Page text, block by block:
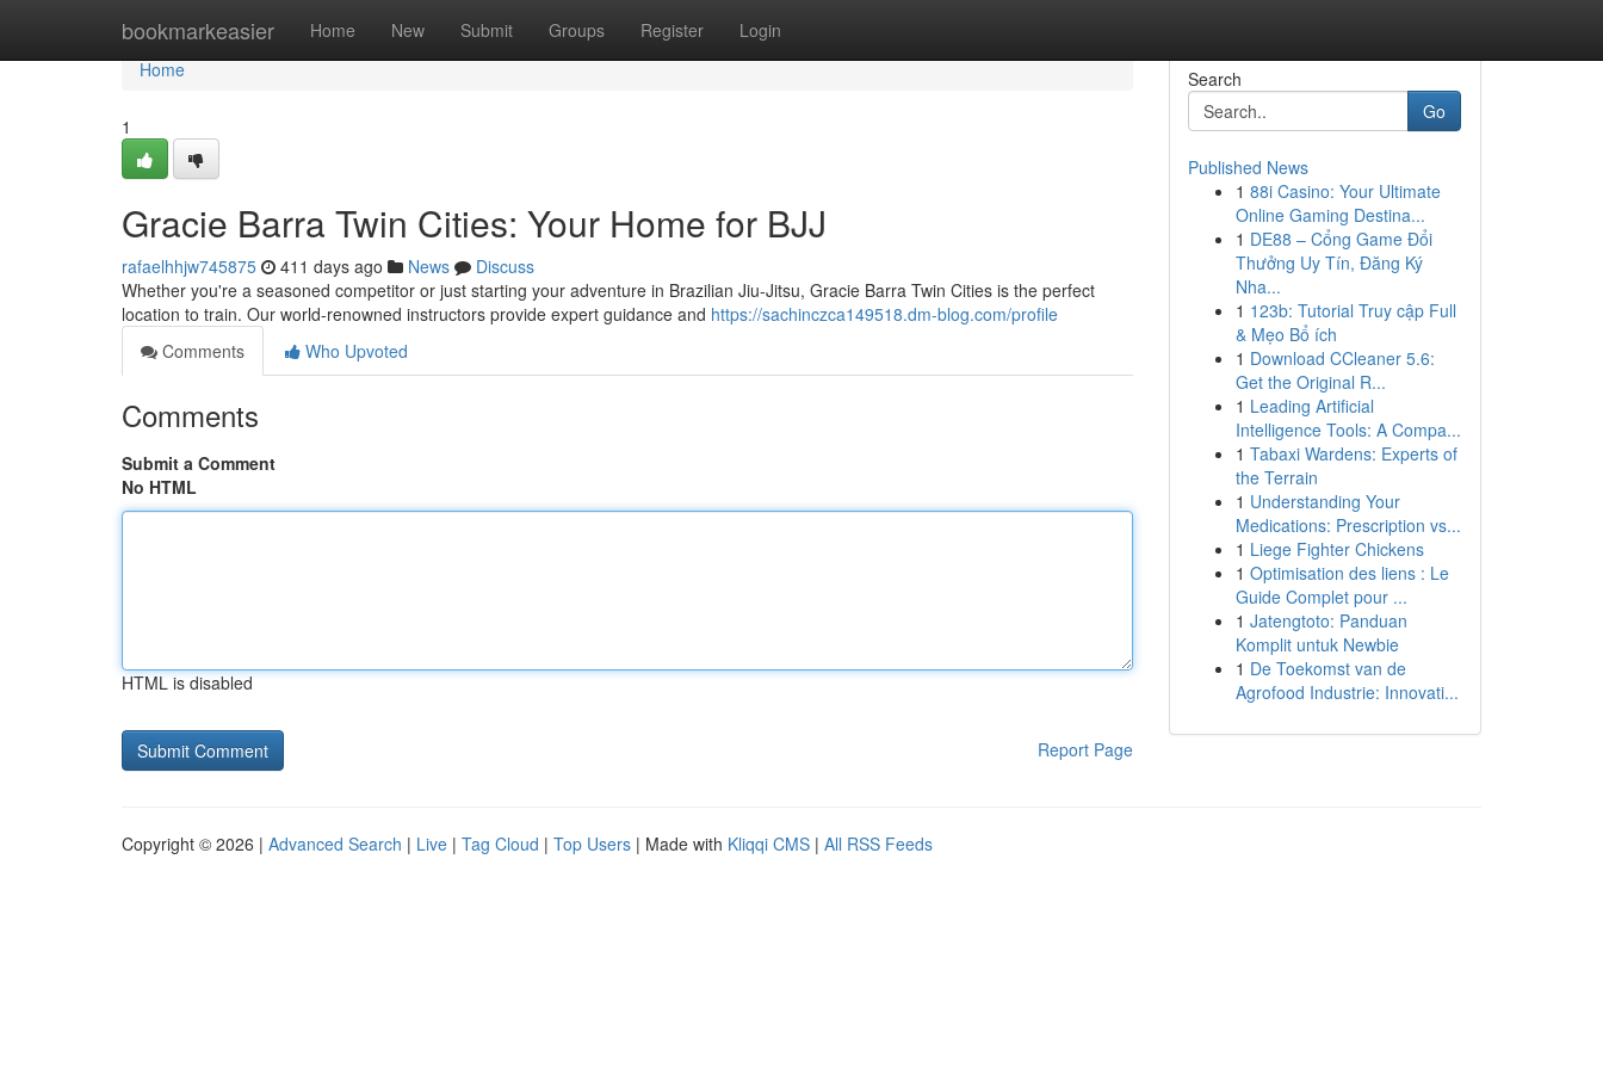
bookmarkeasier Home New Submit Groups Register Login
Home
Home
1
Gracie Barra Twin Cities: Your Home for BJJ
rafaelhhjw745875 411 days ago News
Discuss
Whether you're a seasoned competitor or just starting your adventure in Brazilian Jiu-Jitsu, Gracie Barra Twin Cities is the perfect
location to train. Our world-renowned instructors provide expert guidance and https://sachinczca149518.dm-blog.com/profile
Comments
Who Upvoted
Comments
Submit a Comment
No HTML
HTML is disabled
Report Page
Search
Go
Published News
1 88i Casino: Your Ultimate
Online Gaming Destina...
1 DE88 – Cổng Game Đổi
Thưởng Uy Tín, Đăng Ký
Nha...
1 123b: Tutorial Truy cập Full
& Mẹo Bổ ích
1 Download CCleaner 5.6:
Get the Original R...
1 Leading Artificial
Intelligence Tools: A Compa...
1 Tabaxi Wardens: Experts of
the Terrain
1 Understanding Your
Medications: Prescription vs...
1 Liege Fighter Chickens
1 Optimisation des liens : Le
Guide Complet pour ...
1 Jatengtoto: Panduan
Komplit untuk Newbie
1 De Toekomst van de
Agrofood Industrie: Innovati...
Copyright © 2026 | Advanced Search | Live | Tag Cloud | Top Users | Made with Kliqqi CMS | All RSS Feeds